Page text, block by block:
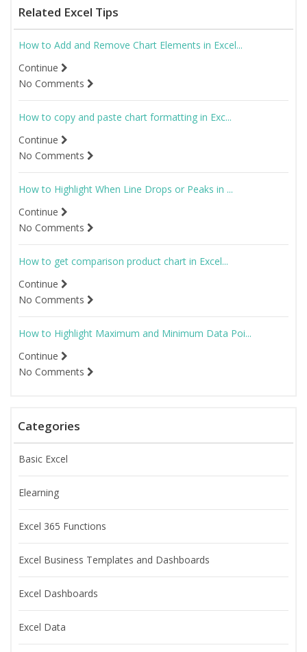
Related Excel Tips
How to Add and Remove Chart Elements in Excel...
Continue
No Comments
How to copy and paste chart formatting in Exc...
Continue
No Comments
How to Highlight When Line Drops or Peaks in ...
Continue
No Comments
How to get comparison product chart in Excel...
Continue
No Comments
How to Highlight Maximum and Minimum Data Poi...
Continue
No Comments
Categories
Basic Excel
Elearning
Excel 365 Functions
Excel Business Templates and Dashboards
Excel Dashboards
Excel Data